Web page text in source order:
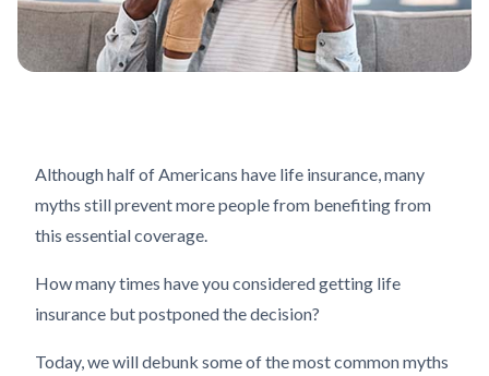
Although half of Americans have life insurance, many
myths still prevent more people from benefiting from
this essential coverage.
How many times have you considered getting life
insurance but postponed the decision?
Today, we will debunk some of the most common myths